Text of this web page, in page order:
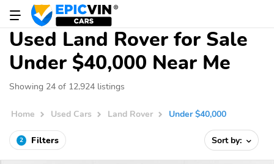
Used Land Rover for Sale
Under $40,000 Near Me
Showing 24 of 12,924 listings
Home Used Cars Land Rover Under $40,000
2 Filters Sort by: